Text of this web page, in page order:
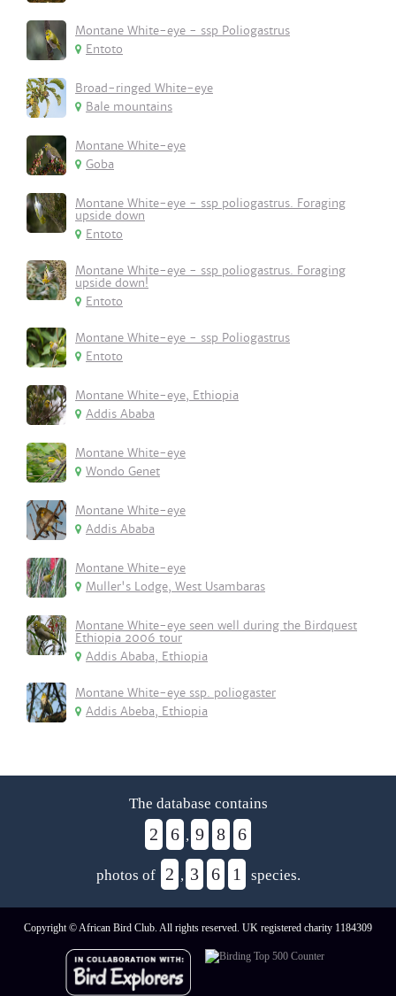
Montane White-eye - ssp Poliogastrus
Entoto
Broad-ringed White-eye
Bale mountains
Montane White-eye
Goba
Montane White-eye - ssp poliogastrus. Foraging
upside down
Entoto
Montane White-eye - ssp poliogastrus. Foraging
upside down!
Entoto
Montane White-eye - ssp Poliogastrus
Entoto
Montane White-eye, Ethiopia
Addis Ababa
Montane White-eye
Wondo Genet
Montane White-eye
Addis Ababa
Montane White-eye
Muller's Lodge, West Usambaras
Montane White-eye seen well during the Birdquest
Ethiopia 2006 tour
Addis Ababa, Ethiopia
Montane White-eye ssp. poliogaster
Addis Abeba, Ethiopia
The database contains
2 6 , 9 8 6
photos of 2 , 3 6 1 species.
Copyright © African Bird Club. All rights reserved. UK registered charity 1184309